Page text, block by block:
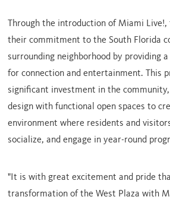
Through the introduction of Miami
their commitment to the South Florida
surrounding neighborhood by providing
for connection and entertainment. This
significant investment in the
design with functional open spaces to
environment where residents and
socialize, and engage in year-round
"It is with great excitement and pride
transformation of the West Plaza with